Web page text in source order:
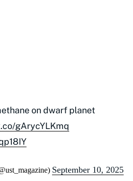
on dwarf planet
gArycYLKmq
September 10, 2025